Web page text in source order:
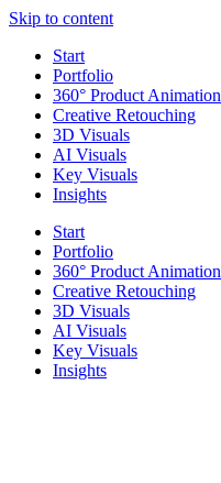
Skip to content
Start
Portfolio
360° Product Animation
Creative Retouching
3D Visuals
AI Visuals
Key Visuals
Insights
Start
Portfolio
360° Product Animation
Creative Retouching
3D Visuals
AI Visuals
Key Visuals
Insights